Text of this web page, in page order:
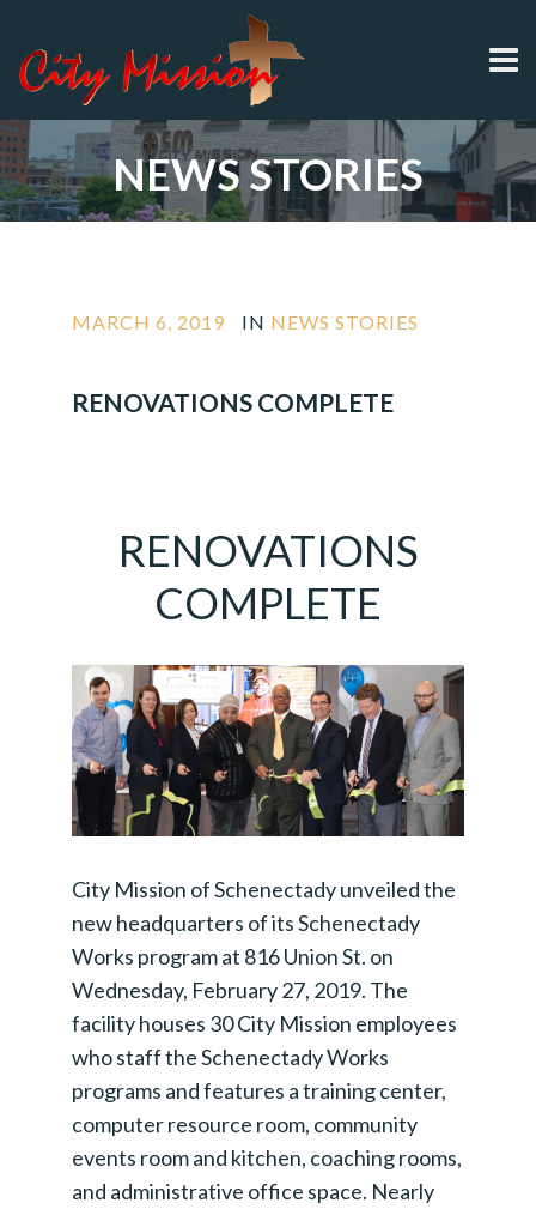
NEWS STORIES
MARCH 6, 2019 IN NEWS STORIES
RENOVATIONS COMPLETE
RENOVATIONS
COMPLETE
City Mission of Schenectady unveiled the
new headquarters of its Schenectady
Works program at 816 Union St. on
Wednesday, February 27, 2019. The
facility houses 30 City Mission employees
who staff the Schenectady Works
programs and features a training center,
computer resource room, community
events room and kitchen, coaching rooms,
and administrative office space. Nearly